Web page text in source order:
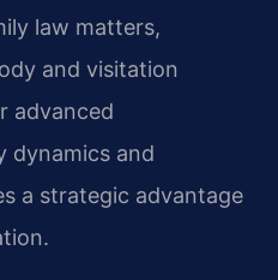
law matters,
and visitation
advanced
dynamics and
a strategic advantage